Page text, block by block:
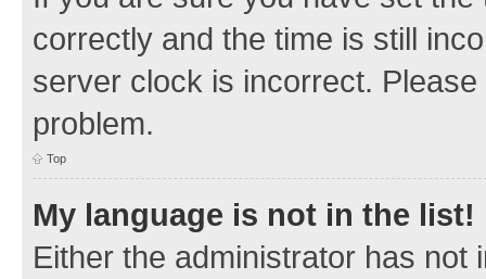
correctly and the time is still
server clock is incorrect.
problem.
Top
My language is not in the list!
Either the administrator has not